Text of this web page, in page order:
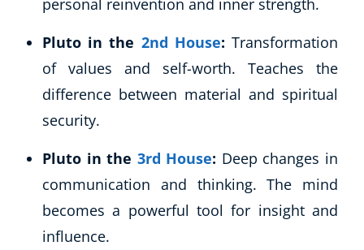
NEW
personal reinvention and inner strength.
Pluto in the 2nd House:Transformation
of values and self-worth. Teaches the
difference between material and spiritual
security.
Pluto in the 3rd House: Deep changes in
communication and thinking. The mind
becomes a powerful tool for insight and
influence.